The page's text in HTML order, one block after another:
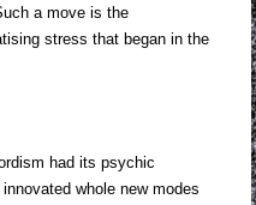
a move is the
stress that began in the
had its psychic
whole new modes